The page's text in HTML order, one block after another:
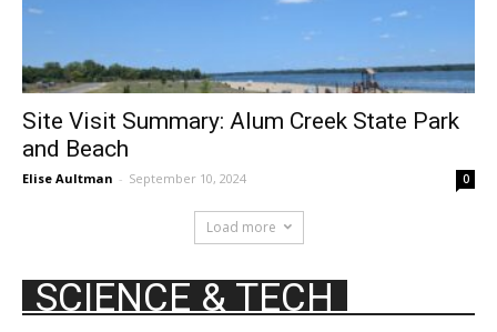
Site Visit Summary: Alum Creek State Park
and Beach
Elise Aultman - September 10, 2024 0
Load more
SCIENCE & TECH